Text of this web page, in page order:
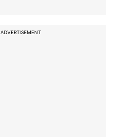
ADVERTISEMENT